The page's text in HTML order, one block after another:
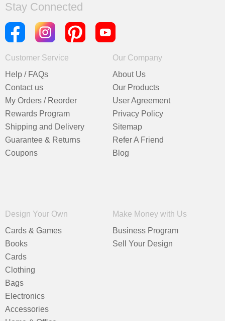
Stay Connected
Customer Service
Help / FAQs
Contact us
My Orders / Reorder
Rewards Program
Shipping and Delivery
Guarantee & Returns
Coupons
Our Company
About Us
Our Products
User Agreement
Privacy Policy
Sitemap
Refer A Friend
Blog
Design Your Own
Cards & Games
Books
Cards
Clothing
Bags
Electronics
Accessories
Make Money with Us
Business Program
Sell Your Design